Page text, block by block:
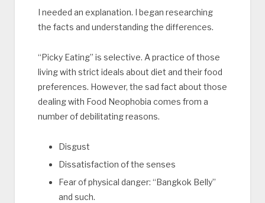
I needed an explanation. I began researching
the facts and understanding the differences.
“Picky Eating” is selective. A practice of those
living with strict ideals about diet and their food
preferences. However, the sad fact about those
dealing with Food Neophobia comes from a
number of debilitating reasons.
Disgust
Dissatisfaction of the senses
Fear of physical danger: “Bangkok Belly”
and such.